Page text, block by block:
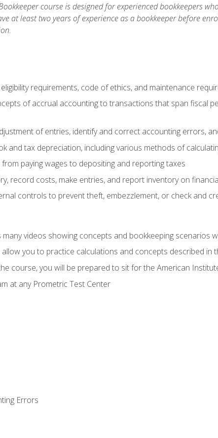
course is designed for experienced bookkeepers
at least two years of experience as a bookkeeper before
requirements, code of ethics, and maintenance
of accrual accounting to transactions that span fiscal
of entries, identify and correct accounting errors,
and tax depreciation, including various methods of
paying wages to depositing and reporting taxes
record costs, make entries, and report inventory on
controls to prevent theft, embezzlement, or check and
videos showing concepts and bookkeeping scenarios
you to practice calculations and concepts described in
course, you will be prepared to sit for the American
at any Prometric Test Center
Errors